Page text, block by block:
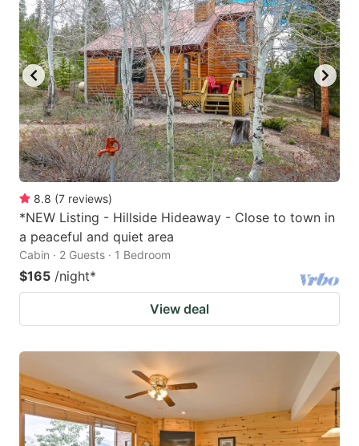
8.8 (7 reviews)
*NEW Listing - Hillside Hideaway - Close to town in
a peaceful and quiet area
Cabin · 2 Guests · 1 Bedroom
$165 /night*
View deal